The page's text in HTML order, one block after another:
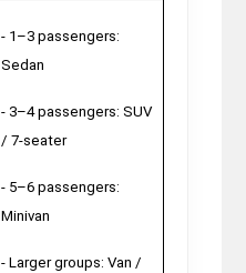
- 1–3 passengers:
Sedan
- 3–4 passengers: SUV
/ 7-seater
- 5–6 passengers:
Minivan
-Larger groups: Van /